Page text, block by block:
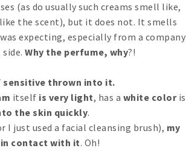
(as do usually such creams smell like,
the scent), but it does not. It smells
expecting, especially from a company
side.Why the perfume, why?!
sensitive thrown into it.
itself is very light, has a white coloris
the skin quickly.
I just used a facial cleansing brush), my
in contact with it. Oh!